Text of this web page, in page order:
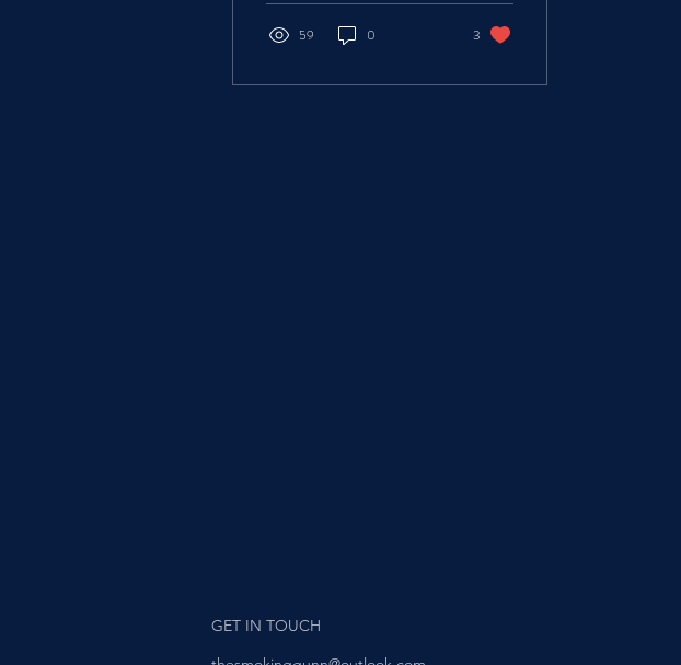
impressive bake that’s perfect
gatherings.
59 0 3
GET IN TOUCH